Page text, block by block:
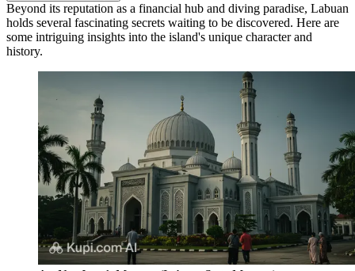
Beyond its reputation as a financial hub and diving paradise, Labuan
holds several fascinating secrets waiting to be discovered. Here are
some intriguing insights into the island's unique character and
history.